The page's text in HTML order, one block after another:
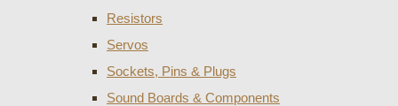
Resistors
Servos
Sockets, Pins & Plugs
Sound Boards & Components